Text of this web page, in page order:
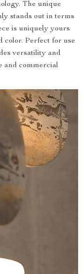
The unique
stands out in terms
is uniquely yours
color. Perfect for use
versatility and
and commercial